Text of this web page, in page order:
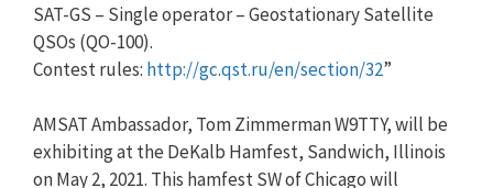
SAT-GS – Single operator – Geostationary Satellite
QSOs (QO-100).
Contest rules: http://gc.qst.ru/en/section/32”
AMSAT Ambassador, Tom Zimmerman W9TTY, will be
exhibiting at the DeKalb Hamfest, Sandwich, Illinois
on May 2, 2021. This hamfest SW of Chicago will